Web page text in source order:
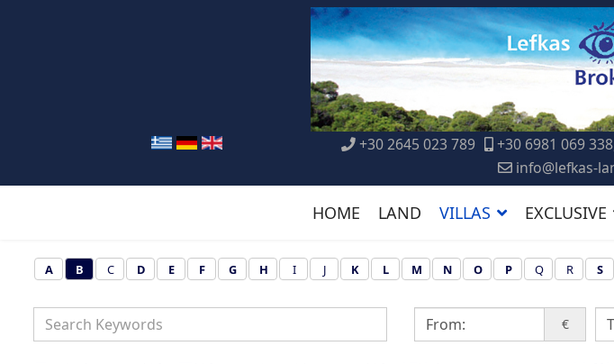
+30 2645 023 789
+30 6981 069
info@lefkas-
HOME LAND VILLAS EXCLUSIVE
A B C D E F G H I J K L M N O P Q R S
€